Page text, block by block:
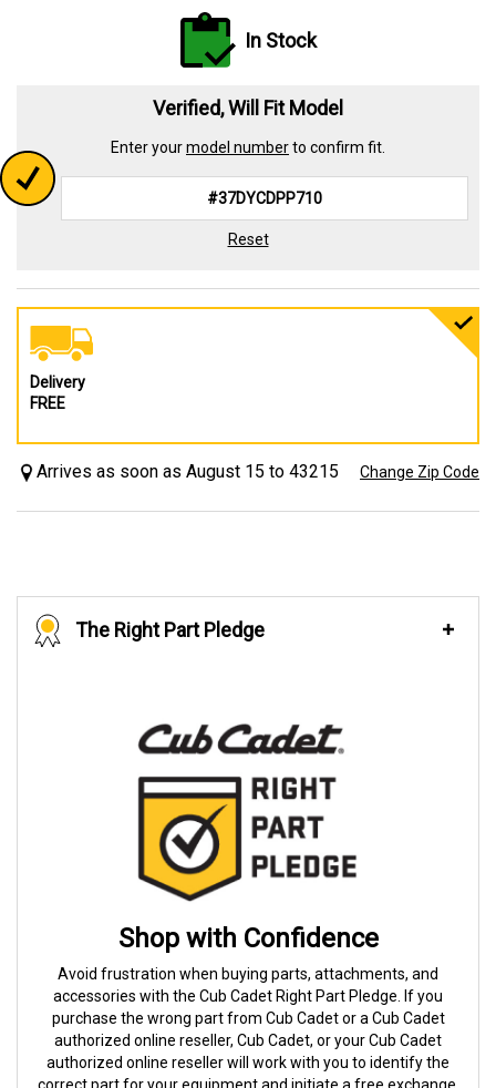
In Stock
Verified, Will Fit Model
Enter yourmodel numberto confirm fit.
Reset
Delivery
FREE
Arrives as soon as August 15 to 43215 Change Zip Code
The Right Part Pledge
Shop with Confidence
Avoid frustration when buying parts, attachments, and
accessories with the Cub Cadet Right Part Pledge. If you
purchase the wrong part from Cub Cadet or a Cub Cadet
authorized online reseller, Cub Cadet, or your Cub Cadet
authorized online reseller will work with you to identify the